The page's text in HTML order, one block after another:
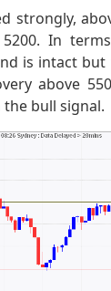
strongly,
In
is intact
above
bull signal.